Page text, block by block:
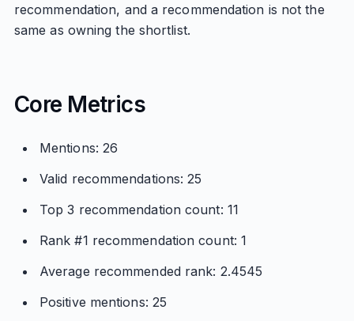
recommendation, and a recommendation is not the
same as owning the shortlist.
Core Metrics
Mentions: 26
Valid recommendations: 25
Top 3 recommendation count: 11
Rank #1 recommendation count: 1
Average recommended rank: 2.4545
Positive mentions: 25